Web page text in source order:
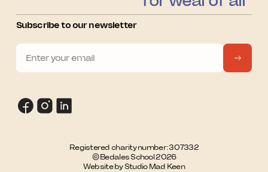
Subscribe to our newsletter
Registered charity number: 307332
© Bedales School 2026
Website by Studio Mad Keen